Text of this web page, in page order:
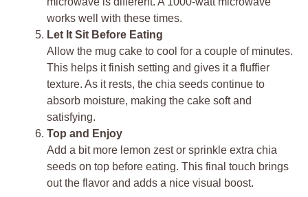
works well with these times.
Let It Sit Before Eating
Allow the mug cake to cool for a couple of minutes.
This helps it finish setting and gives it a fluffier
texture. As it rests, the chia seeds continue to
absorb moisture, making the cake soft and
satisfying.
Top and Enjoy
Add a bit more lemon zest or sprinkle extra chia
seeds on top before eating. This final touch brings
out the flavor and adds a nice visual boost.